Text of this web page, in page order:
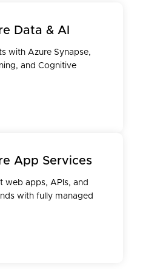
Data & AI
with Azure Synapse,
and Cognitive
App Services
web apps, APIs, and
with fully managed